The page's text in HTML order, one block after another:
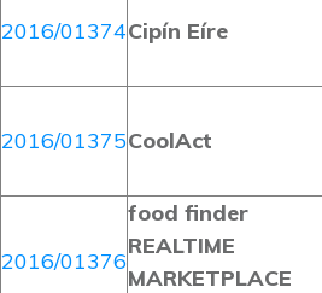
2016/01374Cipín Eíre
2016/01375CoolAct
2016/01376
food finder
REALTIME
MARKETPLACE